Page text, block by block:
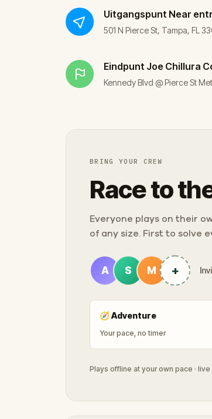
Uitgangspunt Near
501 N Pierce St, Tampa, FL
Eindpunt Joe Chillura
Kennedy Blvd @ Pierce St
BRING YOUR CREW
Race to
Everyone plays on their
of any size. First to solve
A S M +
🧭Adventure
Your pace, no timer
Plays offline at your own pace ·